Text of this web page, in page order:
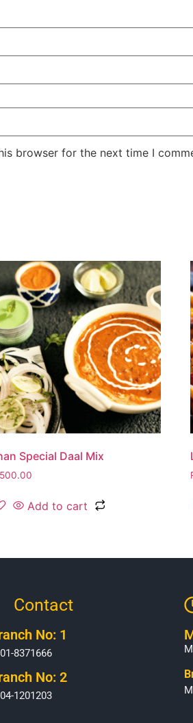
browser for the next time I
Special Daal Mix
Add to cart
Contact
No: 1
8371666
No: 2
1201203